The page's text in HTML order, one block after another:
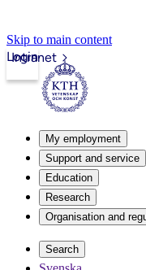
Skip to main content
Intranet
Login
My employment
Support and service
Education
Research
Organisation and
Search